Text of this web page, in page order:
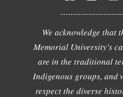
We acknowledge that
Memorial University's
are in the traditional
Indigenous groups, and
respect the diverse